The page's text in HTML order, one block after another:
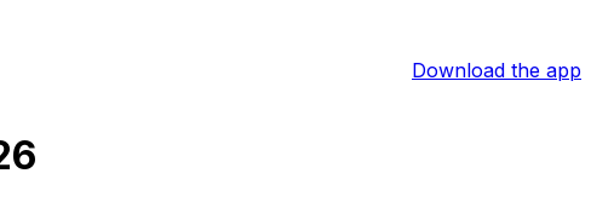
Download the app